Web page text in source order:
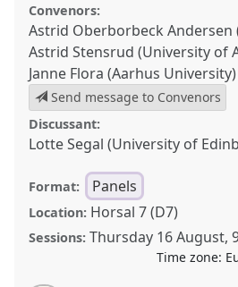
Convenors:
Astrid Oberborbeck Andersen
Astrid Stensrud (University of
Janne Flora (Aarhus University)
Send message to Convenors
Discussant:
Lotte Segal (University of
Format: Panels
Location: Horsal 7 (D7)
Sessions: Thursday 16 August,
Time zone: